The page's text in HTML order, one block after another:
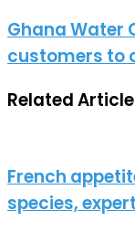
Ghana Water
customers to
Related
French
species,